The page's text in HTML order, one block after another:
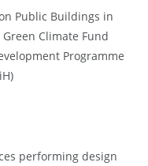
Public Buildings in
Climate Fund
Programme
performing design